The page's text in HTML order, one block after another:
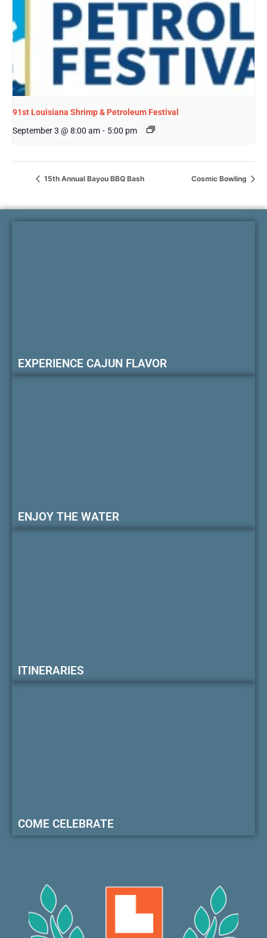
91st Louisiana Shrimp & Petroleum Festival
September 3 @ 8:00 am - 5:00 pm
15th Annual Bayou BBQ Bash Cosmic Bowling
EXPERIENCE CAJUN FLAVOR
ENJOY THE WATER
ITINERARIES
COME CELEBRATE